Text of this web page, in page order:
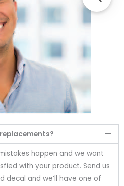
happen and we want
with your product. Send us
decal and we’ll have one of